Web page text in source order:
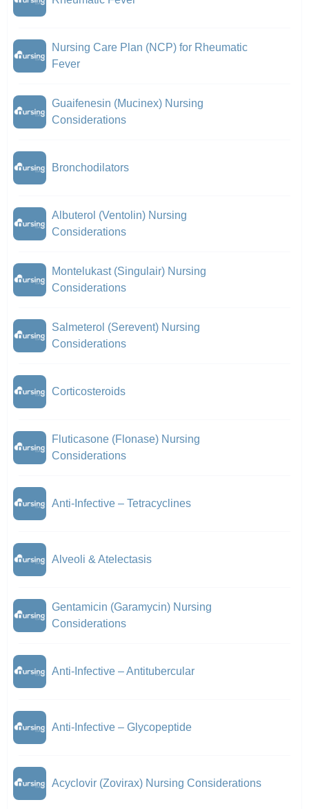
Nursing Care Plan (NCP) for Rheumatic
Fever
Guaifenesin (Mucinex) Nursing
Considerations
Bronchodilators
Albuterol (Ventolin) Nursing
Considerations
Montelukast (Singulair) Nursing
Considerations
Salmeterol (Serevent) Nursing
Considerations
Corticosteroids
Fluticasone (Flonase) Nursing
Considerations
Anti-Infective – Tetracyclines
Alveoli & Atelectasis
Gentamicin (Garamycin) Nursing
Considerations
Anti-Infective – Antitubercular
Anti-Infective – Glycopeptide
Acyclovir (Zovirax) Nursing Considerations